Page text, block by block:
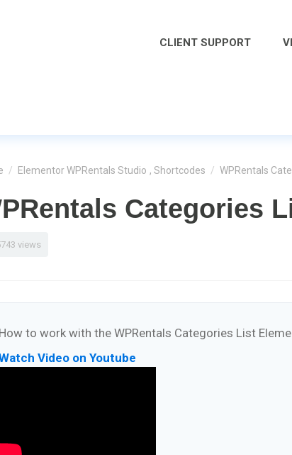
CLIENT SUPPORT
/ Elementor WPRentals Studio ,Shortcodes / WPRentals
Categories
views
to work with the WPRentals Categories List
Video on Youtube